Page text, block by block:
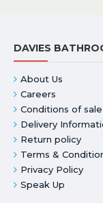
DAVIES
About Us
Careers
Conditions of sale
Delivery
Return policy
Terms &
Privacy Policy
Speak Up